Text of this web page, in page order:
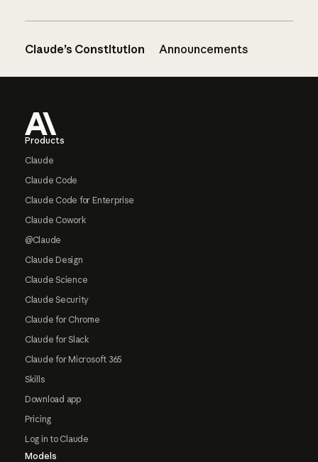
Claude’s Constitution Announcements
Products
Claude
Claude Code
Claude Code for Enterprise
Claude Cowork
@Claude
Claude Design
Claude Science
Claude Security
Claude for Chrome
Claude for Slack
Claude for Microsoft 365
Skills
Download app
Pricing
Log in to Claude
Models